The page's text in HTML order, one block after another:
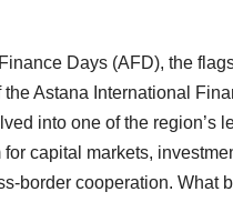
Days (AFD), the
the Astana International
into one of the region’s
for capital markets,
border cooperation. What